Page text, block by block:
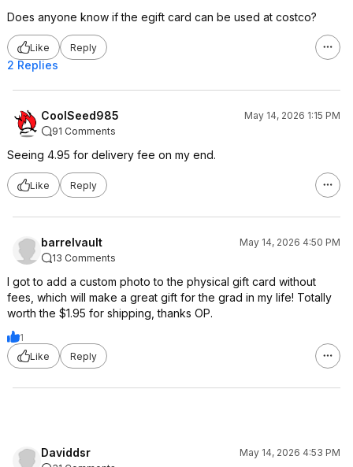
Does anyone know if the egift card can be used at costco?
Like Reply
2 Replies
CoolSeed985
May 14, 2026 1:15 PM
91 Comments
Seeing 4.95 for delivery fee on my end.
Like Reply
barrelvault
May 14, 2026 4:50 PM
13 Comments
I got to add a custom photo to the physical gift card without
fees, which will make a great gift for the grad in my life! Totally
worth the $1.95 for shipping, thanks OP.
1
Like
Reply
Daviddsr
May 14, 2026 4:53 PM